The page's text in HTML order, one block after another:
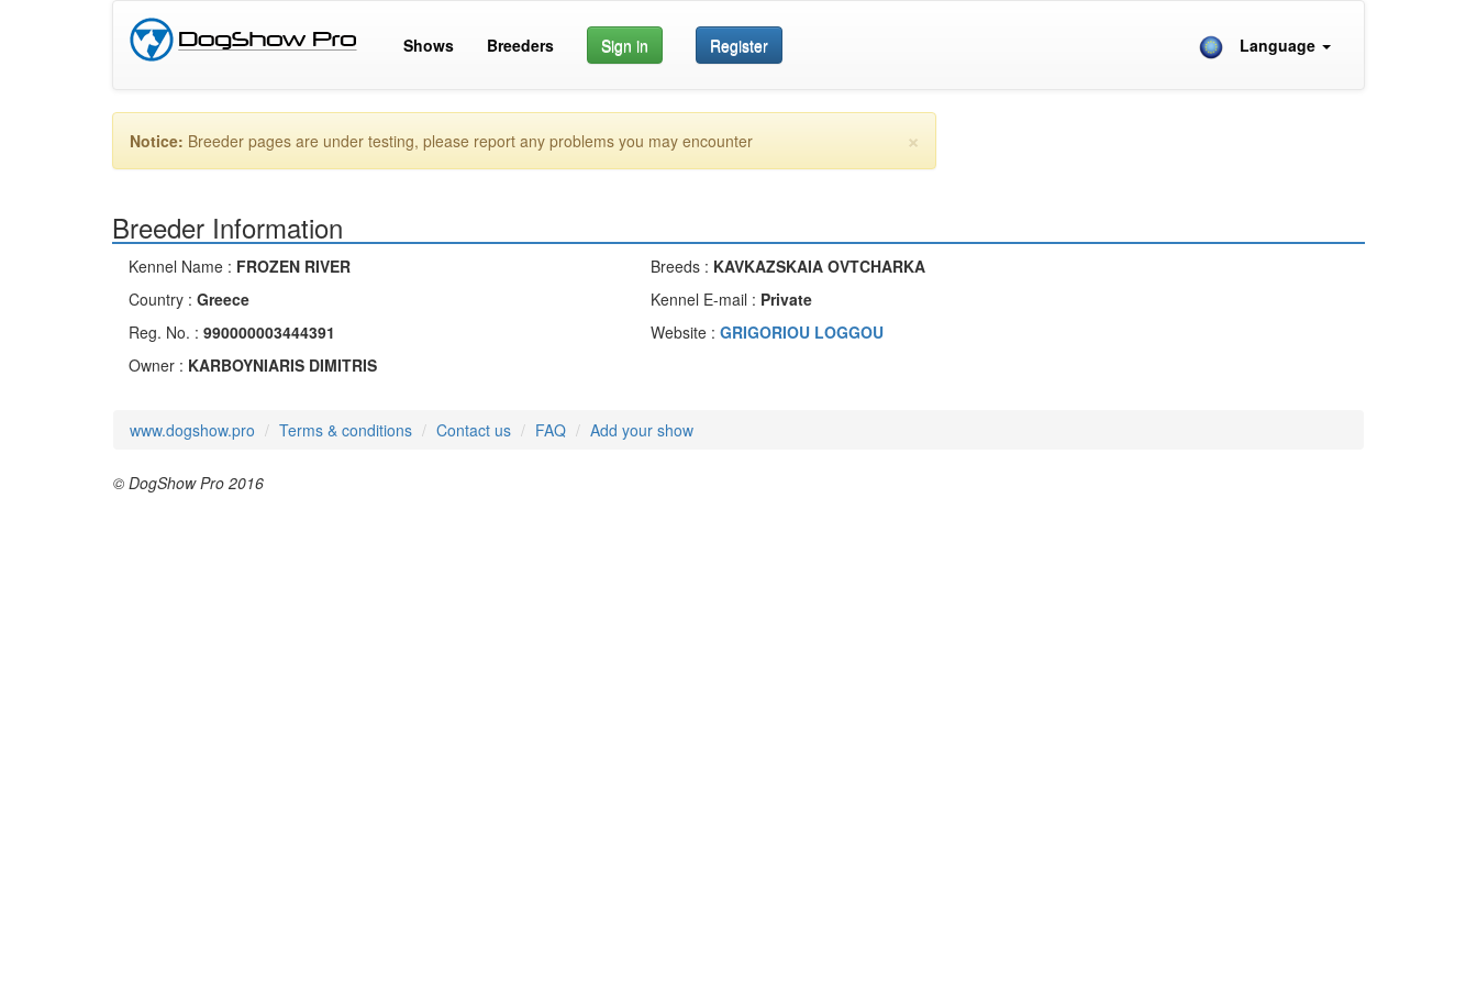
Shows Breeders Sign in Register Language
×
Notice: Breeder pages are under testing, please report any problems you may encounter
Breeder Information
Kennel Name : FROZEN RIVER
Country : Greece
Reg. No. : 990000003444391
Owner : KARBOYNIARIS DIMITRIS
Breeds : KAVKAZSKAIA OVTCHARKA
Kennel E-mail : Private
Website : GRIGORIOU LOGGOU
www.dogshow.pro Terms & conditions Contact us FAQ Add your show
© DogShow Pro 2016